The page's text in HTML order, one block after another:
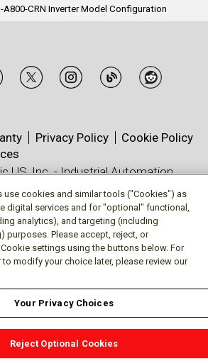
Support Join Us Contact Sales
X Facebook LinkedIn
Partners Diamond Partners Distributor Locator
A800-CRN Inverter Model Configuration
Privacy Policy
Cookie Policy
US, Inc. - Industrial Automation
use cookies and similar tools ("Cookies") as
digital services and for "optional" functional,
analytics), and targeting (including
purposes. Please accept, reject, or
settings using the buttons below. For
modify your choice later, please review our
Your Privacy Choices
Reject Optional Cookies